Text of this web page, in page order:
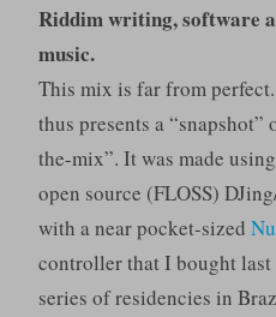
Riddim writing, software
music.
This mix is far from
thus presents a
the-mix”. It was made using
open source (FLOSS)
with a near pocket-sized
controller that I bought last
series of residencies in